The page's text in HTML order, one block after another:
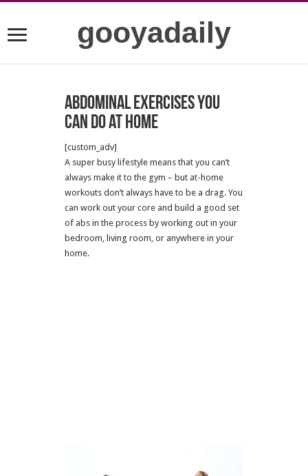
gooyadaily
Abdominal Exercises You
Can Do at Home
[custom_adv]
A super busy lifestyle means that you can’t
always make it to the gym – but at-home
workouts don’t always have to be a drag. You
can work out your core and build a good set
of abs in the process by working out in your
bedroom, living room, or anywhere in your
home.